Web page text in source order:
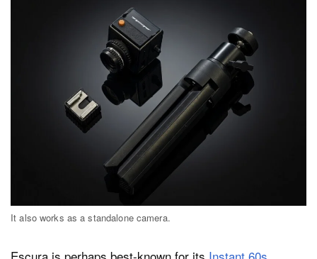
It also works as a standalone camera.